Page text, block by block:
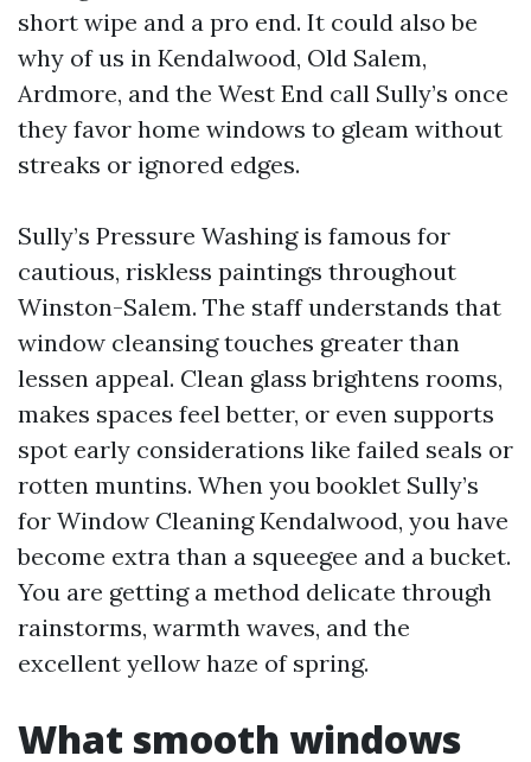
short wipe and a pro end. It could also be
why of us in Kendalwood, Old Salem,
Ardmore, and the West End call Sully’s once
they favor home windows to gleam without
streaks or ignored edges.
Sully’s Pressure Washing is famous for
cautious, riskless paintings throughout
Winston-Salem. The staff understands that
window cleansing touches greater than
lessen appeal. Clean glass brightens rooms,
makes spaces feel better, or even supports
spot early considerations like failed seals or
rotten muntins. When you booklet Sully’s
for Window Cleaning Kendalwood, you have
become extra than a squeegee and a bucket.
You are getting a method delicate through
rainstorms, warmth waves, and the
excellent yellow haze of spring.
What smooth windows